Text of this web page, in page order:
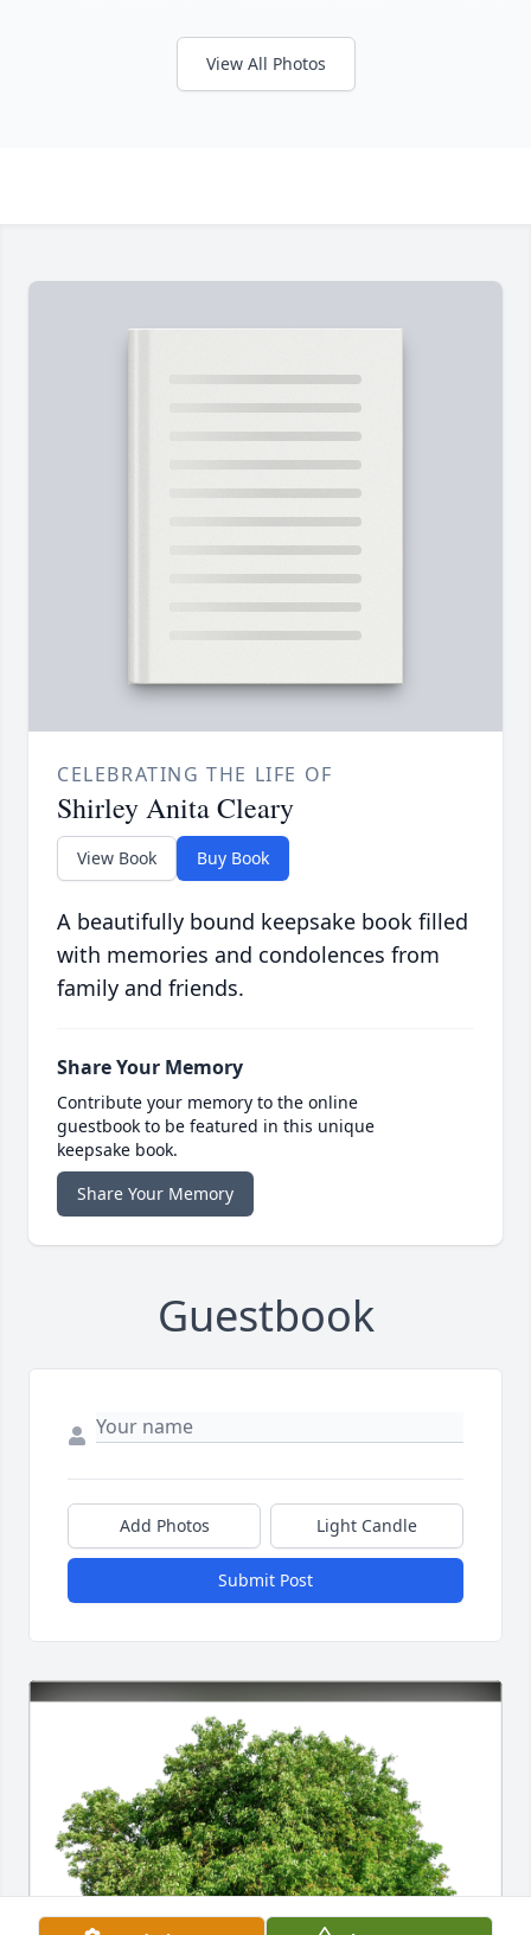
View All Photos
CELEBRATING THE LIFE OF
Shirley Anita Cleary
View Book Buy Book
A beautifully bound keepsake book filled
with memories and condolences from
family and friends.
Share Your Memory
Contribute your memory to the online
guestbook to be featured in this unique
keepsake book.
Share Your Memory
Guestbook
Add Photos Light Candle
Submit Post